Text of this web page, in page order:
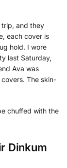
and they
each cover is
hold. I wore
last Saturday,
Ava was
The skin-
chuffed with the
Dinkum